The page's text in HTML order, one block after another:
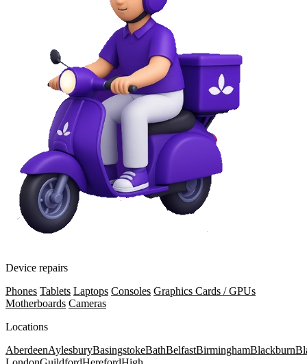
Device repairs
Phones Tablets Laptops Consoles Graphics Cards / GPUs
Motherboards Cameras
Locations
AberdeenAylesburyBasingstokeBathBelfastBirminghamBlackburn